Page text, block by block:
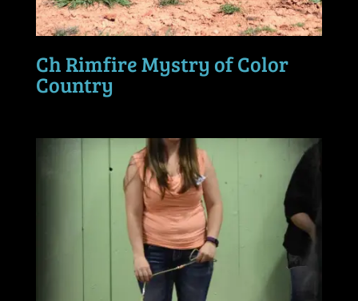
Ch Rimfire Mystry of Color
Country